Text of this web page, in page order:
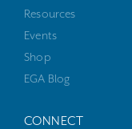
Resources
Events
Shop
EGA Blog
CONNECT